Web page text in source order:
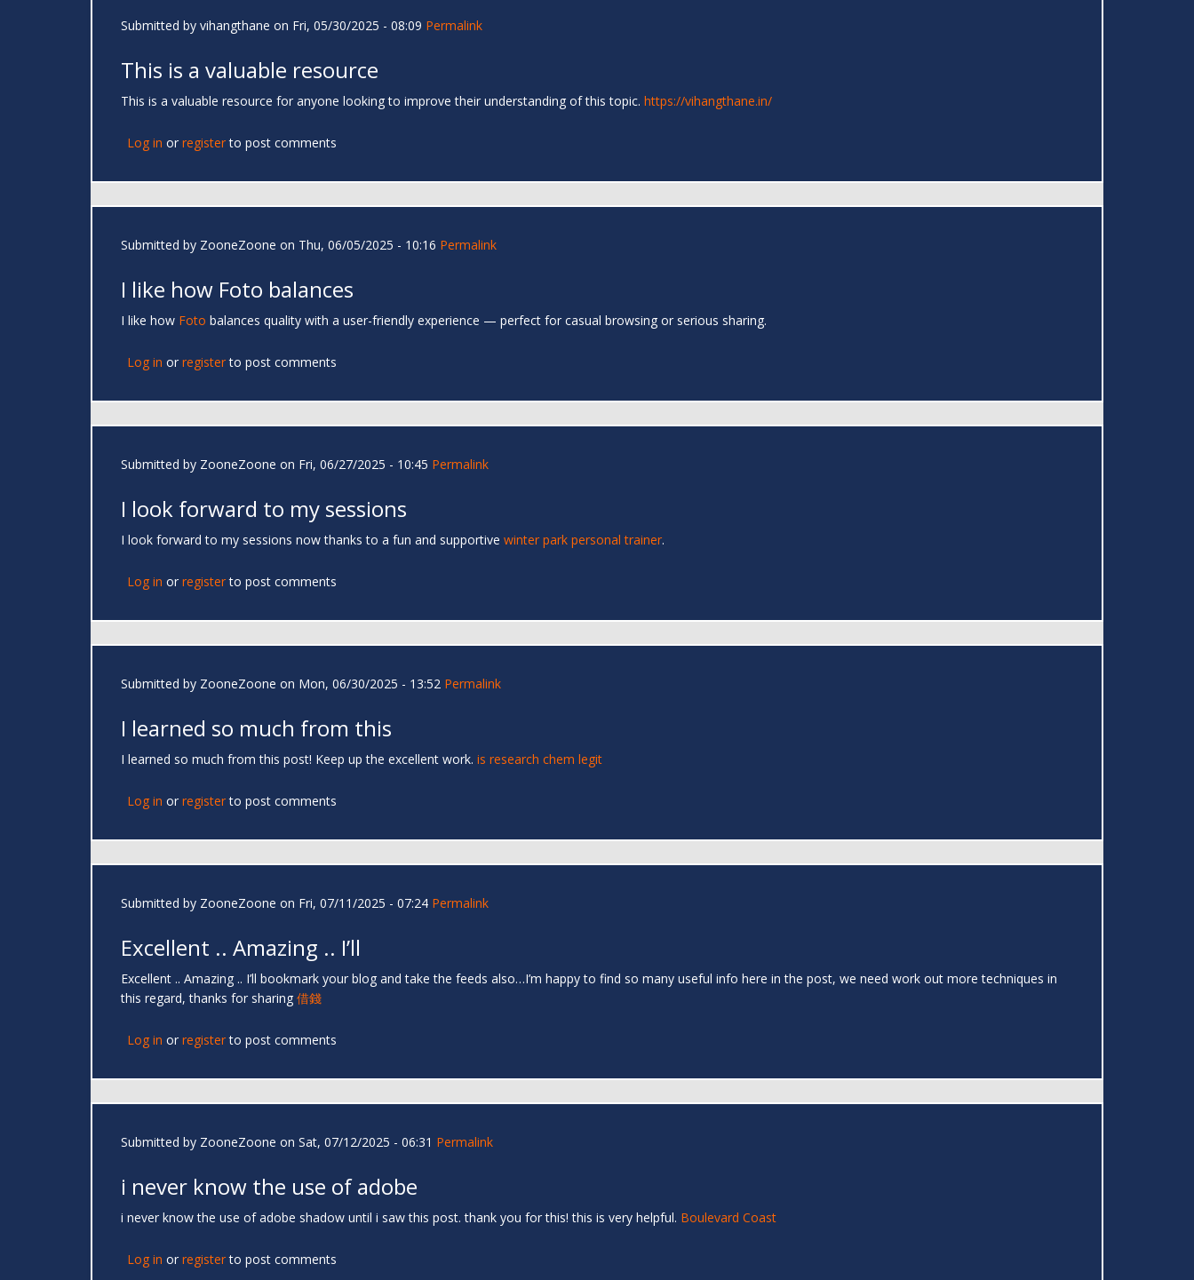
Submitted by vihangthane on Fri, 05/30/2025 - 08:09 Permalink
This is a valuable resource
This is a valuable resource for anyone looking to improve their understanding of this topic. https://vihangthane.in/
Log in or registerto post comments
Submitted by ZooneZoone on Thu, 06/05/2025 - 10:16 Permalink
I like how Foto balances
I like how Foto balances quality with a user-friendly experience — perfect for casual browsing or serious sharing.
Log in or registerto post comments
Submitted by ZooneZoone on Fri, 06/27/2025 - 10:45 Permalink
I look forward to my sessions
I look forward to my sessions now thanks to a fun and supportive winter park personal trainer.
Log in or registerto post comments
Submitted by ZooneZoone on Mon, 06/30/2025 - 13:52 Permalink
I learned so much from this
I learned so much from this post! Keep up the excellent work. is research chem legit
Log in or registerto post comments
Submitted by ZooneZoone on Fri, 07/11/2025 - 07:24 Permalink
Excellent .. Amazing .. I’ll
Excellent .. Amazing .. I’ll bookmark your blog and take the feeds also…I’m happy to find so many useful info here in the post, we need work out more techniques in
this regard, thanks for sharing 借錢
Log in or registerto post comments
Submitted by ZooneZoone on Sat, 07/12/2025 - 06:31 Permalink
i never know the use of adobe
i never know the use of adobe shadow until i saw this post. thank you for this! this is very helpful. Boulevard Coast
Log in or registerto post comments